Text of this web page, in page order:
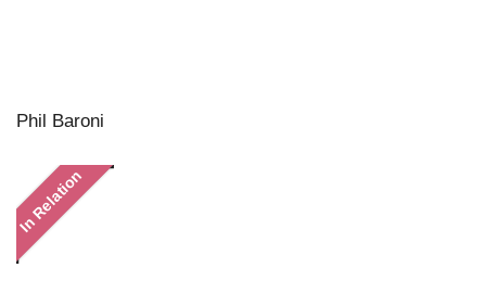
Phil Baroni
In Relation